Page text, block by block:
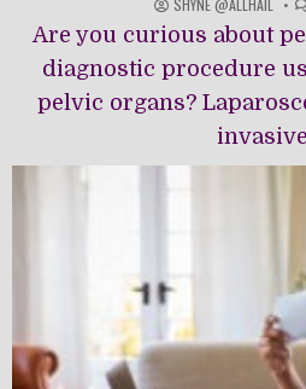
SHYNE @ALLHAIL
Are you curious about
diagnostic procedure
pelvic organs?